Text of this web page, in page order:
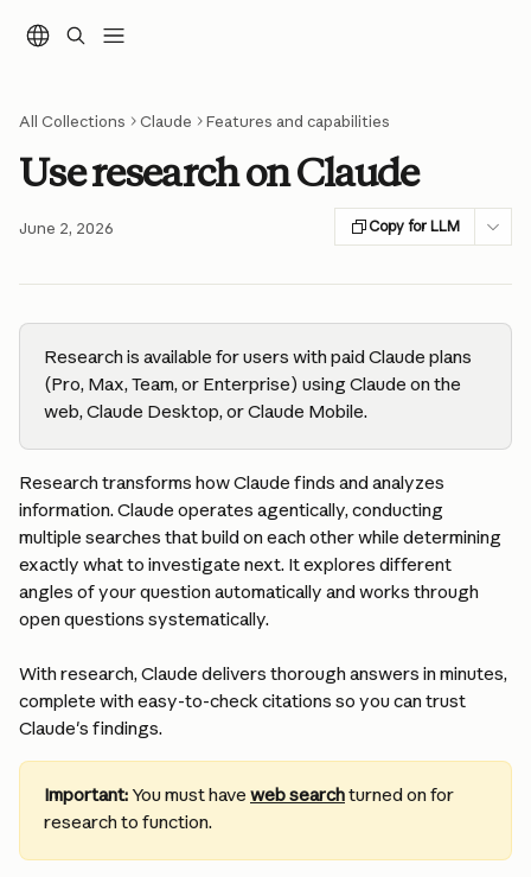
All Collections Claude Features and capabilities
Use research on Claude
June 2, 2026 Copy for LLM
Research is available for users with paid Claude plans
(Pro, Max, Team, or Enterprise) using Claude on the
web, Claude Desktop, or Claude Mobile.
Research transforms how Claude finds and analyzes
information. Claude operates agentically, conducting
multiple searches that build on each other while determining
exactly what to investigate next. It explores different
angles of your question automatically and works through
open questions systematically.
With research, Claude delivers thorough answers in minutes,
complete with easy-to-check citations so you can trust
Claude's findings.
Important: You must have web search turned on for
research to function.